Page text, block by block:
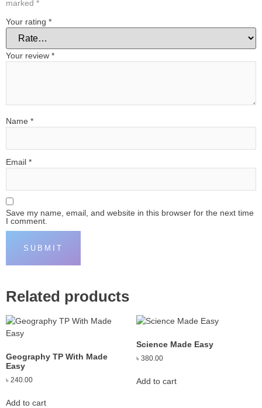
marked *
Your rating *
Your review *
Name *
Email *
Save my name, email, and website in this browser for the next time
I comment.
Related products
Geography TP With Made
Easy
৳ 240.00
Add to cart
Science Made Easy
৳ 380.00
Add to cart